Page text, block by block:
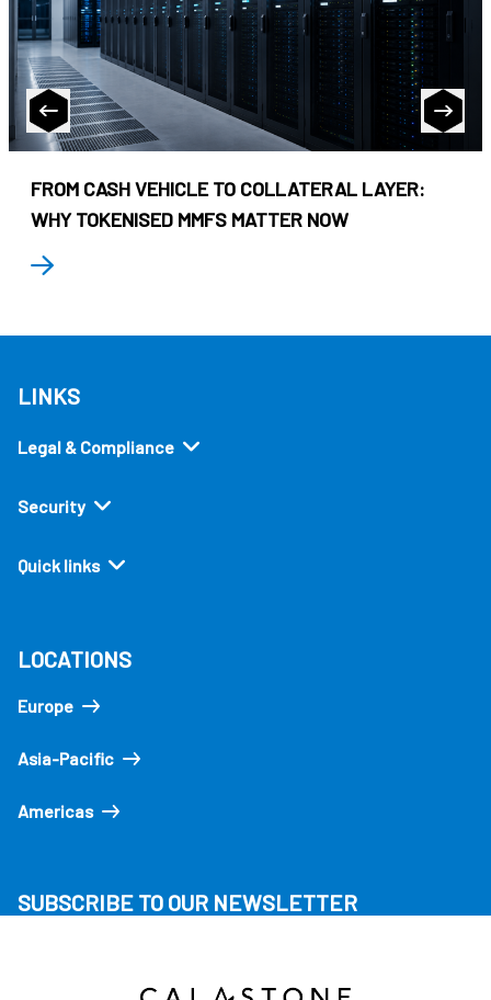
FROM CASH VEHICLE TO COLLATERAL LAYER:
WHY TOKENISED MMFS MATTER NOW
LINKS
Legal & Compliance
Security
Quick links
LOCATIONS
Europe
Asia-Pacific
Americas
SUBSCRIBE TO OUR NEWSLETTER